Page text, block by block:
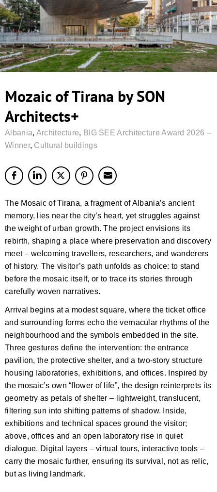
Mozaic of Tirana by SON
Architects+
Albania, Architecture, BIG SEE Architecture Award 2026 –
Winner, Cultural buildings
The Mosaic of Tirana, a fragment of Albania’s ancient
memory, lies near the city’s heart, yet struggles against
the weight of urban growth. The project envisions its
rebirth, shaping a place where preservation and discovery
meet – welcoming travellers, researchers, and wanderers
of history. The visitor’s path unfolds as choice: to stand
before the mosaic itself, or to trace its stories through
carefully woven narratives.
Arrival begins at a modest square, where the ticket office
and surrounding forms echo the vernacular rhythms of the
neighbourhood and the symbols embedded in the site.
Three gestures define the intervention: the entrance
pavilion, the protective shelter, and a two-story structure
housing laboratories, exhibitions, and offices. Inspired by
the mosaic’s own “flower of life”, the design reinterprets its
geometry as petals of shelter – lightweight, translucent,
filtering sun into shifting patterns of shadow. Inside,
exhibitions and technical spaces ground the visitor;
above, offices and an open laboratory rise in quiet
dialogue. Digital layers – virtual tours, interactive tools –
carry the mosaic further, ensuring its survival, not as relic,
but as living landmark.